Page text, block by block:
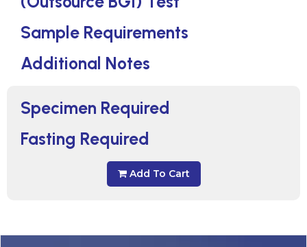
Specimen Required
Fasting Required
Add To Cart
Sample Requirements
Additional Notes